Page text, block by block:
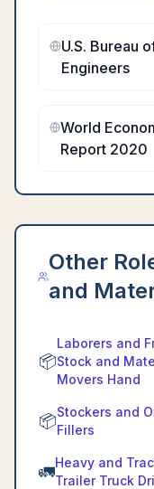
U.S. Bureau
Engineers
World
Report 2020
Other
and
📦
Laborers and
Stock and
Movers Hand
📦Stockers and
Fillers
🚛Heavy and
Trailer Truck